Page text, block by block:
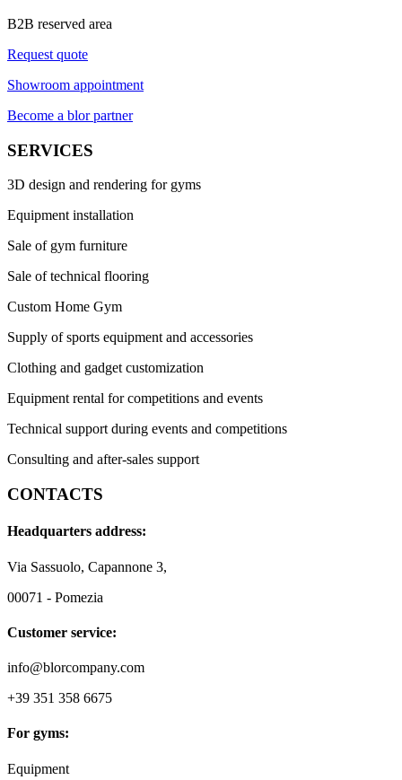
B2B reserved area
Request quote
Showroom appointment
Become a blor partner
SERVICES
3D design and rendering for gyms
Equipment installation
Sale of gym furniture
Sale of technical flooring
Custom Home Gym
Supply of sports equipment and accessories
Clothing and gadget customization
Equipment rental for competitions and events
Technical support during events and competitions
Consulting and after-sales support
CONTACTS
Headquarters address:
Via Sassuolo, Capannone 3,
00071 - Pomezia
Customer service:
info@blorcompany.com
+39 351 358 6675
For gyms:
Equipment